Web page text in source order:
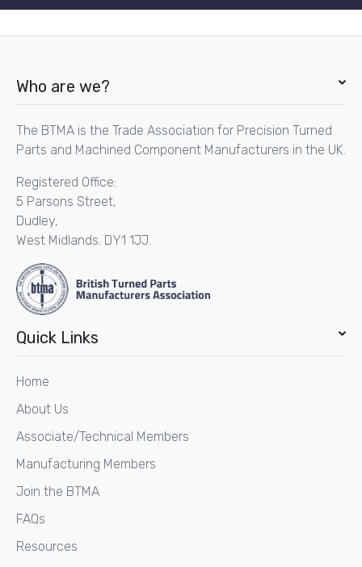
Who are we?
The BTMA is the Trade Association for Precision Turned
Parts and Machined Component Manufacturers in the UK.
Registered Office:
5 Parsons Street,
Dudley,
West Midlands. DY1 1JJ.
Quick Links
Home
About Us
Associate/Technical Members
Manufacturing Members
Join the BTMA
FAQs
Resources